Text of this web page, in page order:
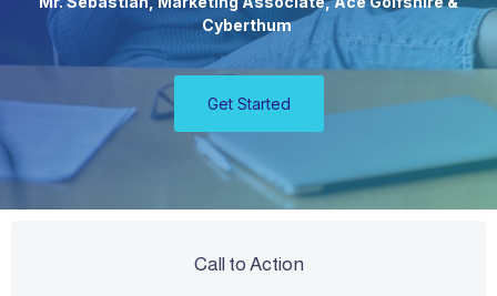
Cyberthum
Get Started
Call to Action